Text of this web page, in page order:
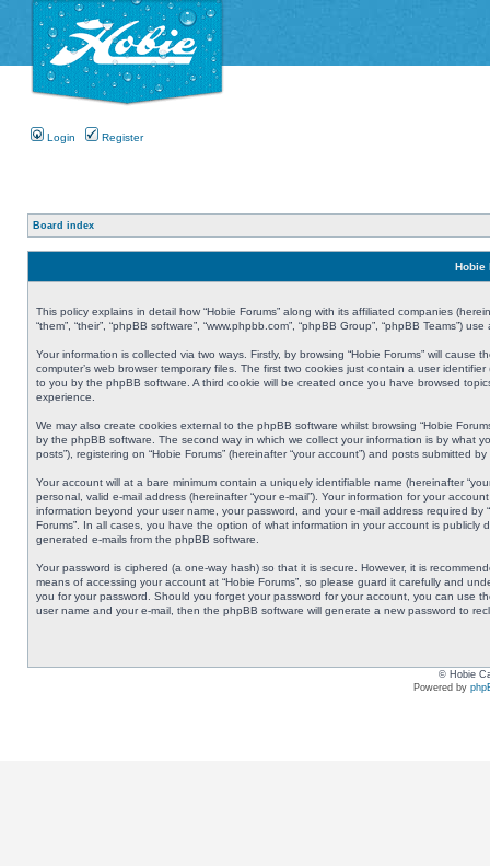
Login Register
Board index
Hobie
This policy explains in detail how “Hobie Forums” along with its affiliated companies
“them”, “their”, “phpBB software”, “www.phpbb.com”, “phpBB Group”, “phpBB
Your information is collected via two ways. Firstly, by browsing “Hobie Forums” will
computer’s web browser temporary files. The first two cookies just contain a user
to you by the phpBB software. A third cookie will be created once you have browsed
experience.
We may also create cookies external to the phpBB software whilst browsing “Hobie
by the phpBB software. The second way in which we collect your information is by what
posts”), registering on “Hobie Forums” (hereinafter “your account”) and posts submitted
Your account will at a bare minimum contain a uniquely identifiable name (hereinafter
personal, valid e-mail address (hereinafter “your e-mail”). Your information for your
information beyond your user name, your password, and your e-mail address required
Forums”. In all cases, you have the option of what information in your account is
generated e-mails from the phpBB software.
Your password is ciphered (a one-way hash) so that it is secure. However, it is
means of accessing your account at “Hobie Forums”, so please guard it carefully and
you for your password. Should you forget your password for your account, you can use
user name and your e-mail, then the phpBB software will generate a new password to
© Hobie
Powered by